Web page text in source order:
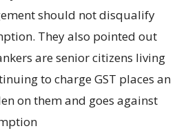
should not disqualify
They also pointed out
are senior citizens living
to charge GST places an
on them and goes against